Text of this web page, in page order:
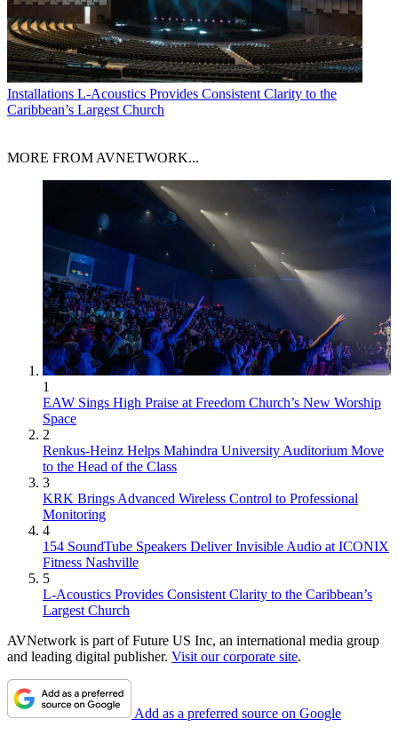
Installations L-Acoustics Provides Consistent Clarity to the
Caribbean’s Largest Church
MORE FROM AVNETWORK...
1
EAW Sings High Praise at Freedom Church’s New Worship
Space
2
Renkus-Heinz Helps Mahindra University Auditorium Move
to the Head of the Class
3
KRK Brings Advanced Wireless Control to Professional
Monitoring
4
154 SoundTube Speakers Deliver Invisible Audio at ICONIX
Fitness Nashville
5
L-Acoustics Provides Consistent Clarity to the Caribbean’s
Largest Church
AVNetwork is part of Future US Inc, an international media group
and leading digital publisher. Visit our corporate site.
Add as a preferred source on Google